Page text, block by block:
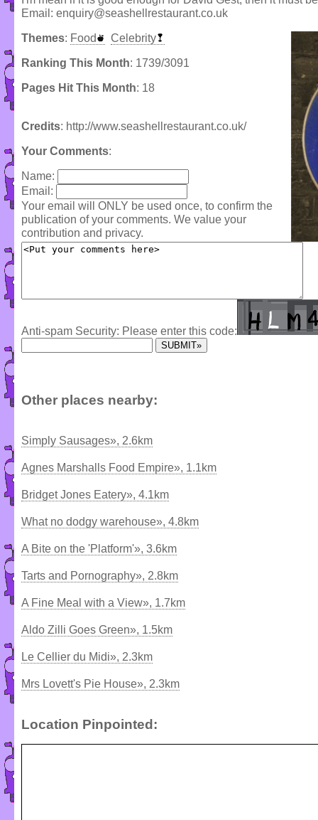
Email: enquiry@seashellrestaurant.co.uk
Themes: Food Celebrity
Ranking This Month: 1739/3091
Pages Hit This Month: 18
Credits: http://www.seashellrestaurant.co.uk/
Your Comments:
Name:
Email:
Your email will ONLY be used once, to confirm the
publication of your comments. We value your
contribution and privacy.
Anti-spam Security: Please enter this code:
Other places nearby:
Simply Sausages», 2.6km
Agnes Marshalls Food Empire», 1.1km
Bridget Jones Eatery», 4.1km
What no dodgy warehouse», 4.8km
A Bite on the 'Platform'», 3.6km
Tarts and Pornography», 2.8km
A Fine Meal with a View», 1.7km
Aldo Zilli Goes Green», 1.5km
Le Cellier du Midi», 2.3km
Mrs Lovett's Pie House», 2.3km
Location Pinpointed: